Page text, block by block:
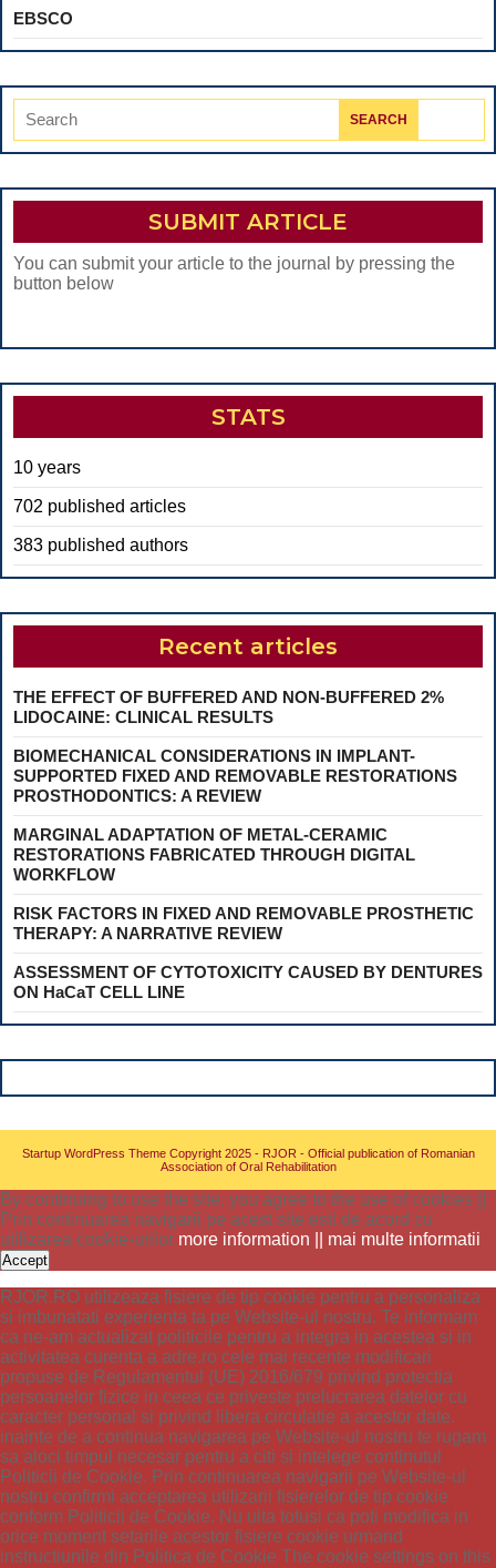
EBSCO
for:
SUBMIT ARTICLE
You can submit your article to the journal by pressing the
button below
STATS
10 years
702 published articles
383 published authors
Recent articles
THE EFFECT OF BUFFERED AND NON-BUFFERED 2%
LIDOCAINE: CLINICAL RESULTS
BIOMECHANICAL CONSIDERATIONS IN IMPLANT-
SUPPORTED FIXED AND REMOVABLE RESTORATIONS
PROSTHODONTICS: A REVIEW
MARGINAL ADAPTATION OF METAL-CERAMIC
RESTORATIONS FABRICATED THROUGH DIGITAL
WORKFLOW
RISK FACTORS IN FIXED AND REMOVABLE PROSTHETIC
THERAPY: A NARRATIVE REVIEW
ASSESSMENT OF CYTOTOXICITY CAUSED BY DENTURES
ON HaCaT CELL LINE
Startup WordPress ThemeCopyright 2025 - RJOR - Official publication of Romanian
Association of Oral Rehabilitation
By continuing to use the site, you agree to the use of cookies ||
Prin continuarea navigarii pe acest site esti de acord cu
utilizarea cookie-urilor more information || mai multe informatii
Accept
RJOR.RO utilizeaza fisiere de tip cookie pentru a personaliza
si imbunatati experienta ta pe Website-ul nostru. Te informam
ca ne-am actualizat politicile pentru a integra in acestea si in
activitatea curenta a adre.ro cele mai recente modificari
propuse de Regulamentul (UE) 2016/679 privind protectia
persoanelor fizice in ceea ce priveste prelucrarea datelor cu
caracter personal si privind libera circulatie a acestor date.
inainte de a continua navigarea pe Website-ul nostru te rugam
sa aloci timpul necesar pentru a citi si intelege continutul
Politicii de Cookie. Prin continuarea navigarii pe Website-ul
nostru confirmi acceptarea utilizarii fisierelor de tip cookie
conform Politicii de Cookie. Nu uita totusi ca poti modifica in
orice moment setarile acestor fisiere cookie urmand
instructiunile din Politica de Cookie The cookie settings on this